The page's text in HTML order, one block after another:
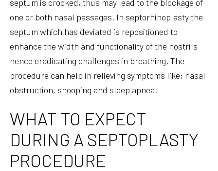
septum is crooked, thus may lead to the blockage of
one or both nasal passages. In septorhinoplasty the
septum which has deviated is repositioned to
enhance the width and functionality of the nostrils
hence eradicating challenges in breathing. The
procedure can help in relieving symptoms like; nasal
obstruction, snooping and sleep apnea.
WHAT TO EXPECT
DURING A SEPTOPLASTY
PROCEDURE